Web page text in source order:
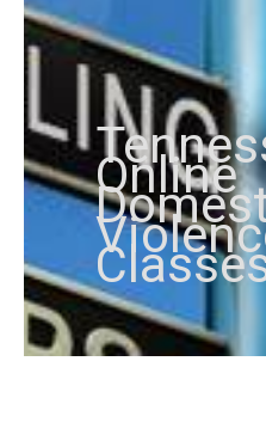
Online